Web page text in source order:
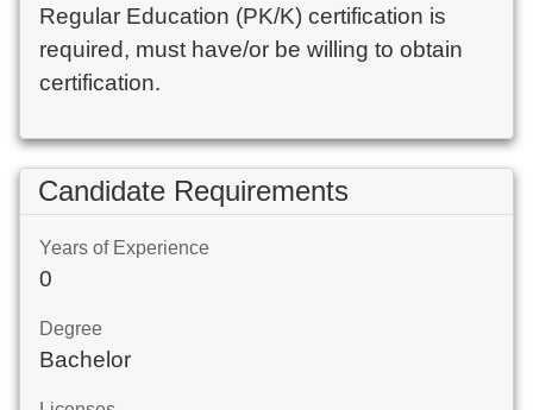
Regular Education (PK/K) certification is
required, must have/or be willing to obtain
certification.
Candidate Requirements
Years of Experience
0
Degree
Bachelor